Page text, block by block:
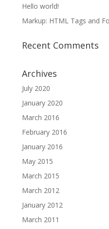
Hello world!
Markup: HTML Tags and
Recent Comments
Archives
July 2020
January 2020
March 2016
February 2016
January 2016
May 2015
March 2015
March 2012
January 2012
March 2011